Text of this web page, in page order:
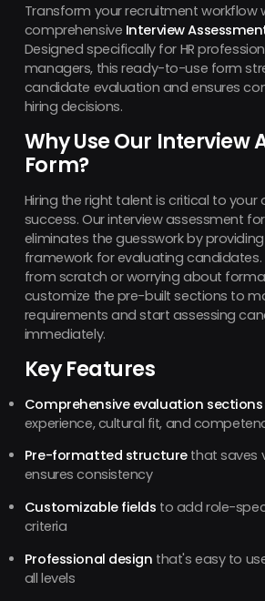
Transform your recruitment workflow
comprehensive Interview
Designed specifically for HR
managers, this ready-to-use form
candidate evaluation and ensures
hiring decisions.
Why Use Our Interview
Form?
Hiring the right talent is critical to your
success. Our interview assessment
eliminates the guesswork by
framework for evaluating
from scratch or worrying about
customize the pre-built sections to
requirements and start assessing
immediately.
Key Features
Comprehensive evaluation sections
experience, cultural fit, and
Pre-formatted structurethat saves
ensures consistency
Customizable fields to add role-
criteria
Professional design that's easy to
all levels